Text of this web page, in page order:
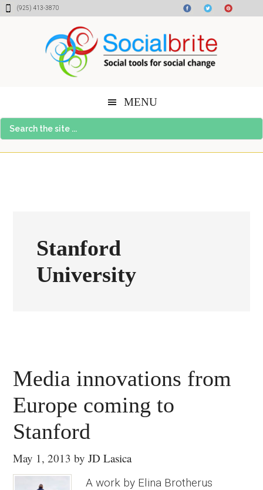
Skip
Skip
Skip(925) 413-3870
MENU
Search
the
Stanford
University
Media innovations from
Europe coming to
Stanford
May 1, 2013 byJD Lasica
A work by Elina Brotherus